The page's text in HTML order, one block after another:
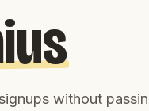
without